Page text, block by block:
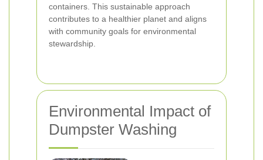
containers. This sustainable approach
contributes to a healthier planet and aligns
with community goals for environmental
stewardship.
Environmental Impact of
Dumpster Washing